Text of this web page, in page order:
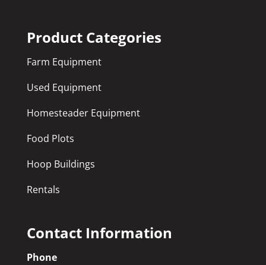
Product Categories
Farm Equipment
Used Equipment
Homesteader Equipment
Food Plots
Hoop Buildings
Rentals
Contact Information
Phone